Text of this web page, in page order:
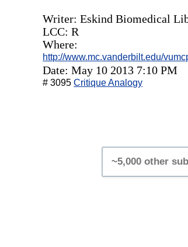
Writer: Eskind Biomedical
LCC: R
Where:
http://www.mc.vanderbilt.edu/
Date: May 10 2013 7:10 PM
# 3095Critique Analogy